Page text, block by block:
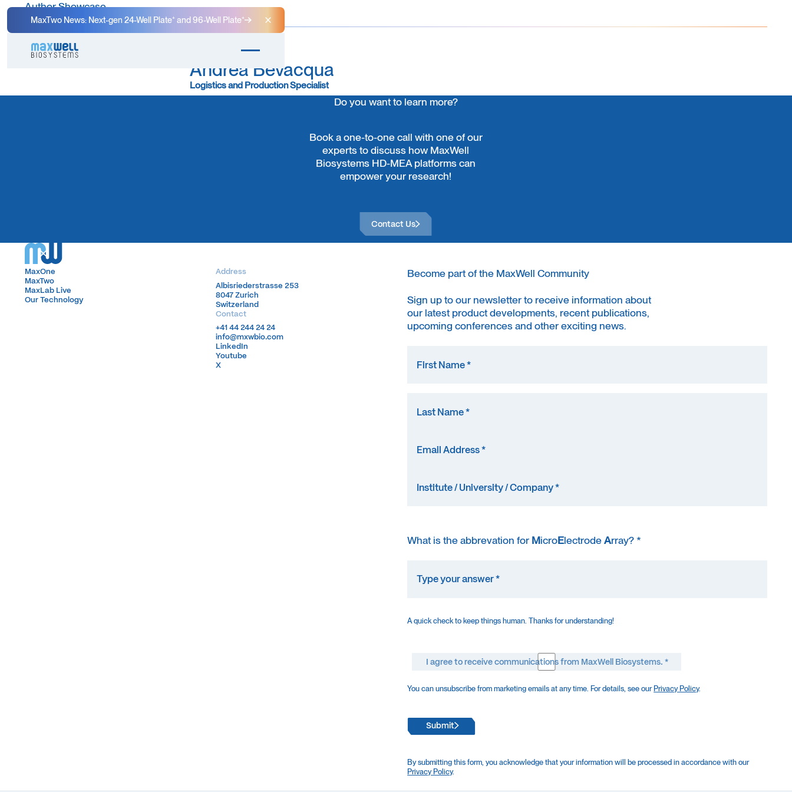
MaxTwo News: Next-gen 24-Well Plate⁺ and 96-Well Plate⁺ Close Announcement Banner
Author Showcase
Andrea Bevacqua
Logistics and Production Specialist
Do you want to learn more?
Book a one-to-one call with one of our
experts to discuss how MaxWell
Biosystems HD-MEA platforms can
empower your research!
Contact Us
Contact Us
MaxOne
MaxOne
MaxTwo
MaxTwo
MaxLab Live
MaxLab Live
Our Technology
Our Technology
Address
Albisriederstrasse 253
8047 Zurich
Switzerland
Albisriederstrasse 253
8047 Zurich
Switzerland
Contact
+41 44 244 24 24
+41 44 244 24 24
info@mxwbio.com
info@mxwbio.com
LinkedIn
LinkedIn
Youtube
Youtube
X
X
Become part of the MaxWell Community
Sign up to our newsletter to receive information about
our latest product developments, recent publications,
upcoming conferences and other exciting news.
What is the abbrevation for MicroElectrodeArray? *
A quick check to keep things human. Thanks for understanding!
I agree to receive communications from MaxWell Biosystems. *
You can unsubscribe from marketing emails at any time. For details, see our Privacy Policy.
Submit
By submitting this form, you acknowledge that your information will be processed in accordance with our
Privacy Policy.